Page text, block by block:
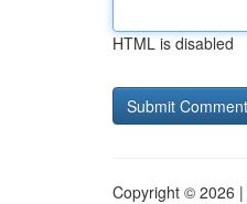
HTML is disabled
Copyright © 2026 |